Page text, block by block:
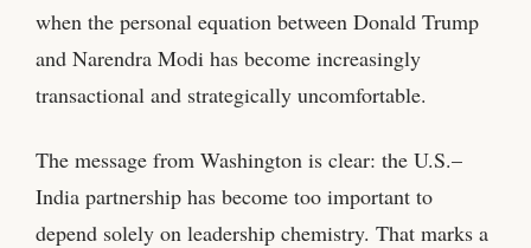
when the personal equation between Donald Trump
and Narendra Modi has become increasingly
transactional and strategically uncomfortable.
The message from Washington is clear: the U.S.–
India partnership has become too important to
depend solely on leadership chemistry. That marks a